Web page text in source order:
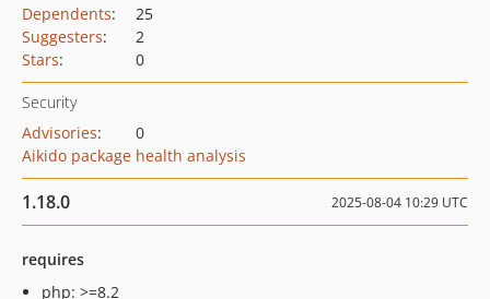
Dependents:
25
Suggesters:
2
Stars: 0
Security
Advisories:
0
Aikido package health analysis
1.18.0 2025-08-04 10:29 UTC
requires
php: >=8.2